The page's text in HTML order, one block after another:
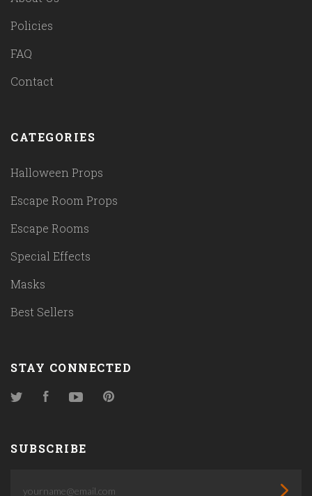
Policies
FAQ
Contact
CATEGORIES
Halloween Props
Escape Room Props
Escape Rooms
Special Effects
Masks
Best Sellers
STAY CONNECTED
TwitterFacebookYouTube
SUBSCRIBE